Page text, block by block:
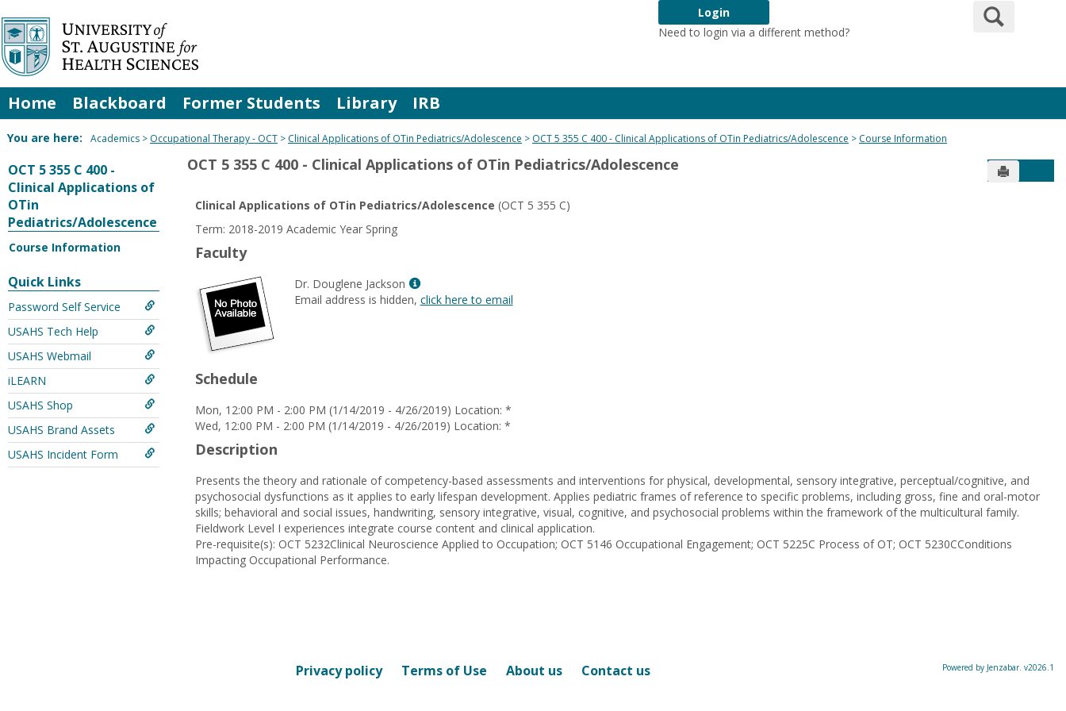
Skip
to
content
Login
Need to login via a different method?
Search
Home Blackboard Former Students Library IRB
You are here: Academics Occupational Therapy - OCT Clinical Applications of OTin Pediatrics/Adolescence OCT 5 355 C 400 - Clinical Applications of OTin Pediatrics/Adolescence Course Information
OCT 5 355 C 400 -
Clinical Applications of
OTin
Pediatrics/Adolescence
Course Information
Quick Links
Password Self Service
USAHS Tech Help
USAHS Webmail
iLEARN
USAHS Shop
USAHS Brand Assets
USAHS Incident Form
OCT 5 355 C 400 - Clinical Applications of OTin Pediatrics/Adolescence Send to
Clinical Applications of OTin Pediatrics/Adolescence (OCT 5 355 C)
Term: 2018-2019 Academic Year Spring
Faculty
Dr. Douglene Jackson
Show
MyInfo
Email address is hidden, click here to email
Schedule
Mon, 12:00 PM - 2:00 PM (1/14/2019 - 4/26/2019) Location: *
Wed, 12:00 PM - 2:00 PM (1/14/2019 - 4/26/2019) Location: *
Description
Presents the theory and rationale of competency-based assessments and interventions for physical, developmental, sensory integrative, perceptual/cognitive, and
psychosocial dysfunctions as it applies to early lifespan development. Applies pediatric frames of reference to specific problems, including gross, fine and oral-motor
skills; behavioral and social issues, handwriting, sensory integrative, visual, cognitive, and psychosocial problems within the framework of the multicultural family.
Fieldwork Level I experiences integrate course content and clinical application.
Pre-requisite(s): OCT 5232Clinical Neuroscience Applied to Occupation; OCT 5146 Occupational Engagement; OCT 5225C Process of OT; OCT 5230CConditions
Impacting Occupational Performance.
Privacy policy Terms of Use About us Contact us Powered by Jenzabar. v2026.1